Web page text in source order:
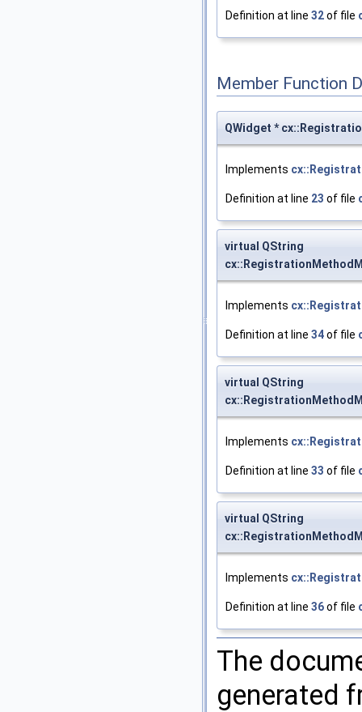
Definition at line 32of file
Member Function
QWidget *
Implements
Definition at line 23 of file
virtual QString
Implements
Definition at line 34of file
virtual QString
Implements
Definition at line 33 of file
virtual QString
Implements
Definition at line 36of file
The
generated